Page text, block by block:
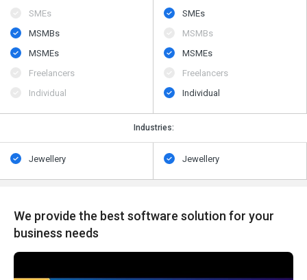
SMEs
MSMBs
MSMEs
Freelancers
Individual
SMEs
MSMBs
MSMEs
Freelancers
Individual
Industries:
Jewellery Jewellery
We provide the best software solution for your
business needs